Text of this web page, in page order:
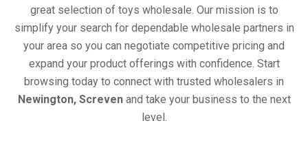
great selection of toys wholesale. Our mission is to
simplify your search for dependable wholesale partners in
your area so you can negotiate competitive pricing and
expand your product offerings with confidence. Start
browsing today to connect with trusted wholesalers in
Newington, Screvenand take your business to the next
level.